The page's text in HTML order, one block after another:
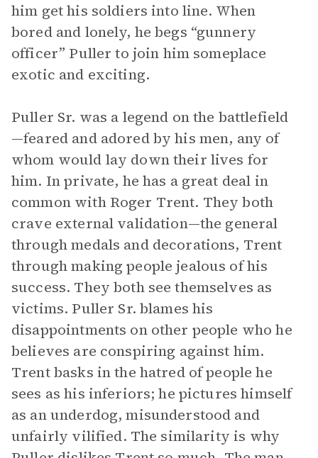
him get his soldiers into line. When
bored and lonely, he begs “gunnery
officer” Puller to join him someplace
exotic and exciting.
Puller Sr. was a legend on the battlefield
—feared and adored by his men, any of
whom would lay down their lives for
him. In private, he has a great deal in
common with Roger Trent. They both
crave external validation—the general
through medals and decorations, Trent
through making people jealous of his
success. They both see themselves as
victims. Puller Sr. blames his
disappointments on other people who he
believes are conspiring against him.
Trent basks in the hatred of people he
sees as his inferiors; he pictures himself
as an underdog, misunderstood and
unfairly vilified. The similarity is why